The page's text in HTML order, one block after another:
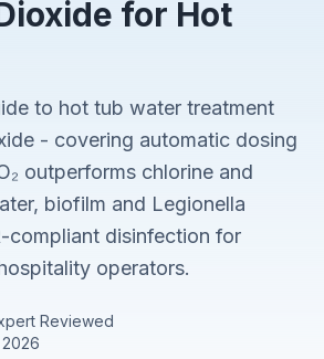
for Hot
to hot tub water treatment
- covering automatic dosing
outperforms chlorine and
biofilm and Legionella
compliant disinfection for
operators.
Reviewed